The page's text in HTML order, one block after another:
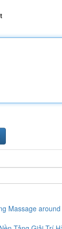
Massage